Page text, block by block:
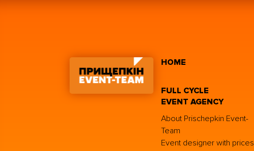
HOME
FULL CYCLE
EVENT AGENCY
About Prischepkin Event-
Team
Event designer with prices